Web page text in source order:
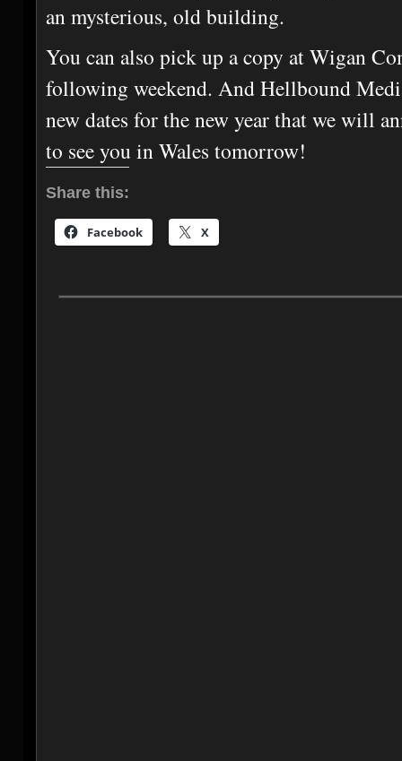
an mysterious, old building.
You can also pick up a copy at Wigan
following weekend. And Hellbound
new dates for the new year that we will
to see you in Wales tomorrow!
Share this:
Facebook X